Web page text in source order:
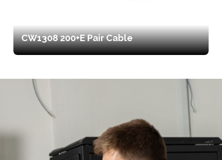
CW1308 200+E Pair Cable